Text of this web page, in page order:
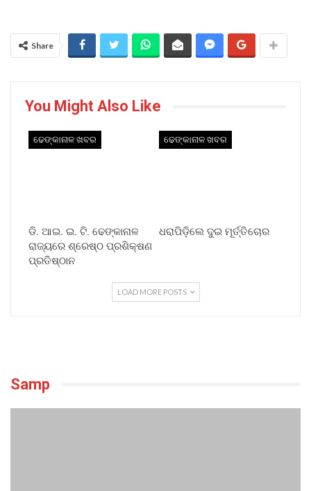
Share
You Might Also Like
ଢେଙ୍କାନାଳ ଖବର
ଡି. ଆଇ. ଇ. ଟି. ଢେଙ୍କାନାଳ
ରାଜ୍ୟରେ ଶ୍ରେଷ୍ଠ ପ୍ରଶିକ୍ଷଣ
ପ୍ରତିଷ୍ଠାନ
ଢେଙ୍କାନାଳ ଖବର
ଧରାପିଡ଼ିଲେ ଦୁଇ ମୂର୍ତ୍ତିଚୋର
LOAD MORE POSTS
Samp